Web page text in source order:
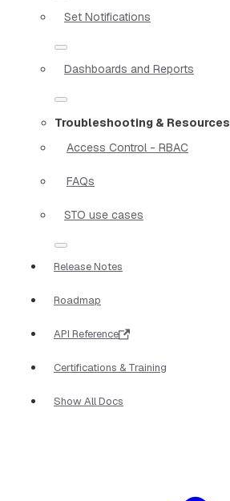
Set Notifications
Dashboards and Reports
Troubleshooting & Resources
Access Control - RBAC
FAQs
STO use cases
Release Notes
Roadmap
API Reference
Certifications & Training
Show All Docs